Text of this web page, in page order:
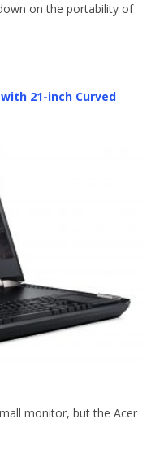
on the portability of
21-inch Curved
monitor, but the Acer